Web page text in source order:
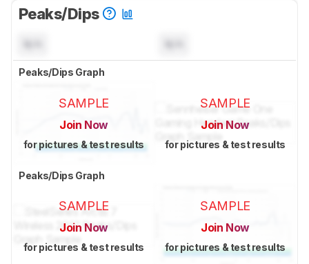
Peaks/Dips
Peaks/Dips Graph
SAMPLE
Join Now
for pictures & test results
SAMPLE
Join Now
for pictures & test results
Peaks/Dips Graph
SAMPLE
Join Now
for pictures & test results
SAMPLE
Join Now
for pictures & test results